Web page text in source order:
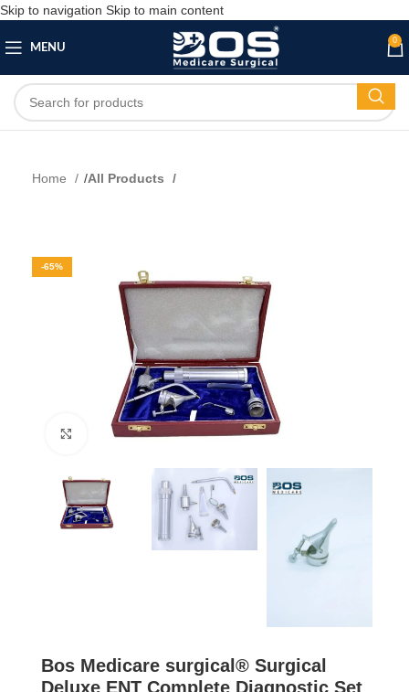
Skip to navigation Skip to main content
MENU
0
Home All Products
-65%
Click to enlarge
Bos Medicare surgical® Surgical
Deluxe ENT Complete Diagnostic Set